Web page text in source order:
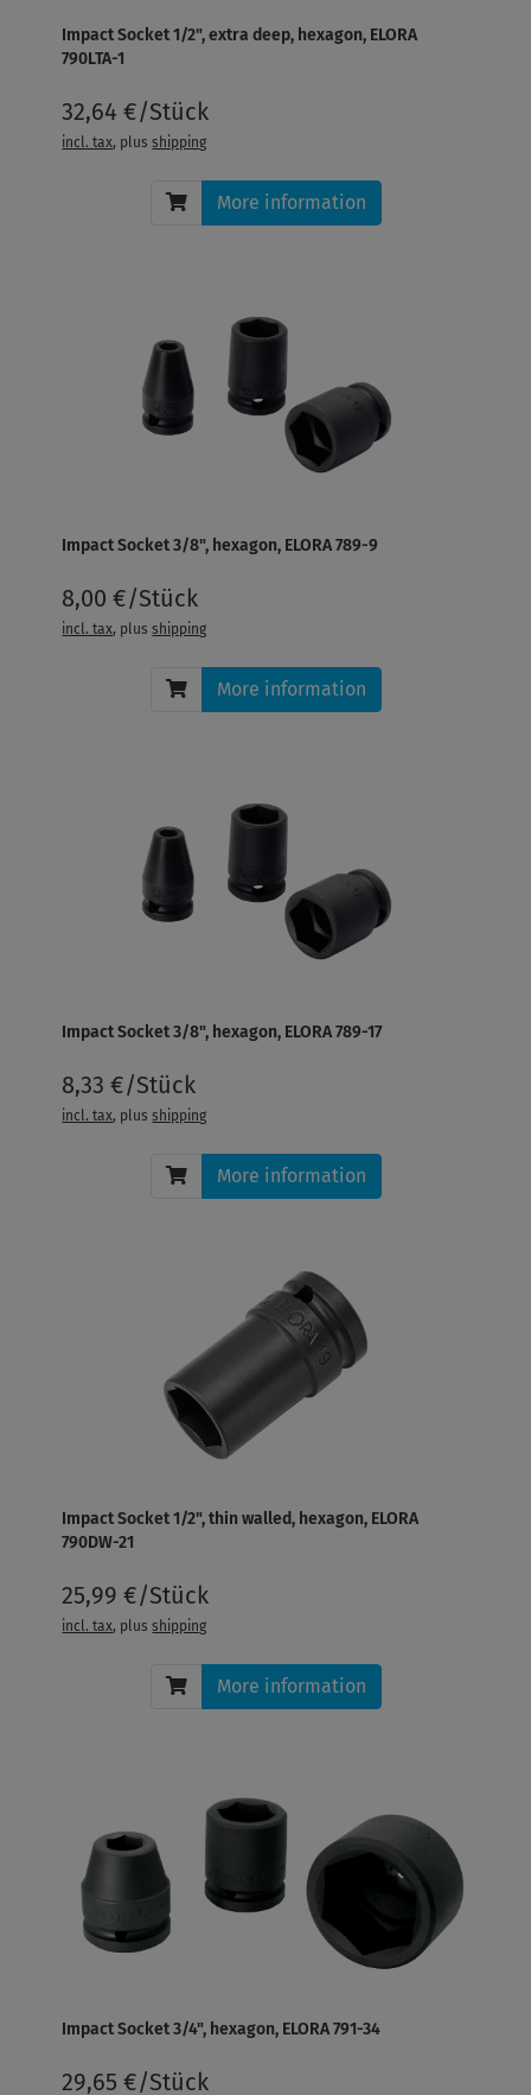
Impact Socket 1/2", extra deep, hexagon, ELORA
790LTA-1
32,64 €/Stück
incl. tax, plusshipping
More information
Impact Socket 3/8", hexagon, ELORA 789-9
8,00 €/Stück
incl. tax, plusshipping
More information
Impact Socket 3/8", hexagon, ELORA 789-17
8,33 €/Stück
incl. tax, plusshipping
More information
Impact Socket 1/2", thin walled, hexagon, ELORA
790DW-21
25,99 €/Stück
incl. tax, plusshipping
More information
Impact Socket 3/4", hexagon, ELORA 791-34
29,65 €/Stück